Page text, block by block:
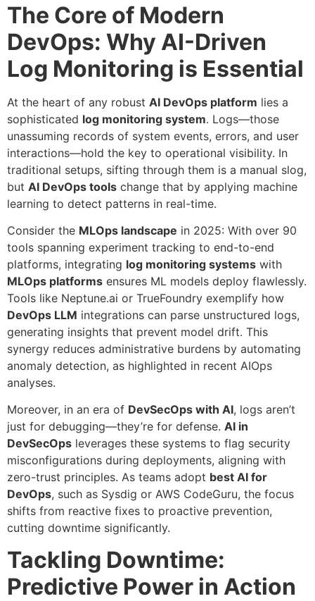
The Core of Modern
DevOps: Why AI-Driven
Log Monitoring is Essential
At the heart of any robust AI DevOps platform lies a
sophisticated log monitoring system. Logs—those
unassuming records of system events, errors, and user
interactions—hold the key to operational visibility. In
traditional setups, sifting through them is a manual slog,
but AI DevOps tools change that by applying machine
learning to detect patterns in real-time.
Consider the MLOps landscape in 2025: With over 90
tools spanning experiment tracking to end-to-end
platforms, integrating log monitoring systems with
MLOps platforms ensures ML models deploy flawlessly.
Tools like Neptune.ai or TrueFoundry exemplify how
DevOps LLM integrations can parse unstructured logs,
generating insights that prevent model drift. This
synergy reduces administrative burdens by automating
anomaly detection, as highlighted in recent AIOps
analyses.
Moreover, in an era of DevSecOps with AI, logs aren’t
just for debugging—they’re for defense. AI in
DevSecOps leverages these systems to flag security
misconfigurations during deployments, aligning with
zero-trust principles. As teams adopt best AI for
DevOps, such as Sysdig or AWS CodeGuru, the focus
shifts from reactive fixes to proactive prevention,
cutting downtime significantly.
Tackling Downtime:
Predictive Power in Action